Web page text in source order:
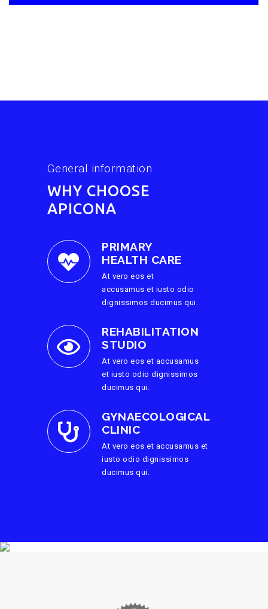
General information
WHY CHOOSE
APICONA
PRIMARY
HEALTH CARE
At vero eos et
accusamus et iusto odio
dignissimos ducimus qui.
REHABILITATION
STUDIO
At vero eos et accusamus
et iusto odio dignissimos
ducimus qui.
GYNAECOLOGICAL
CLINIC
At vero eos et accusamus et
iusto odio dignissimos
ducimus qui.